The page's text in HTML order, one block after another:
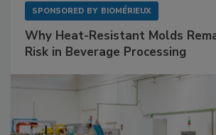
SPONSORED BY BIOMÉRIEUX
Why Heat-Resistant Molds
Risk in Beverage Processing